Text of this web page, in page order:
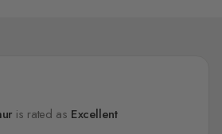
is rated as Excellent